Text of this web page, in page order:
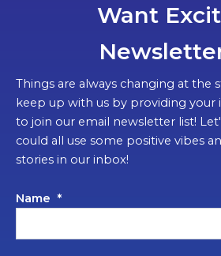
Want
Things are always changing at the
keep up with us by providing
to join our email newsletter list!
could all use some positive vibes
stories in our inbox!
Name *